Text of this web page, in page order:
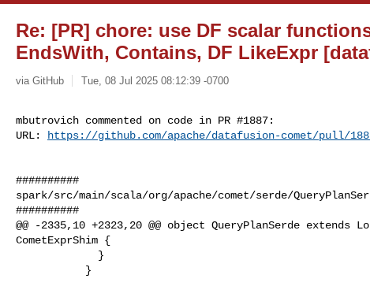
Re: [PR] chore: use DF scalar
EndsWith, Contains, DF LikeExpr
via GitHub Tue, 08 Jul 2025 08:12:39 -0700
mbutrovich commented on code in PR #1887:
URL:
https://github.com/apache/datafusion-comet/pull/
##########
spark/src/main/scala/org/apache/comet/serde/
##########
@@ -2335,10 +2323,20 @@ object QueryPlanSerde extends
CometExprShim {